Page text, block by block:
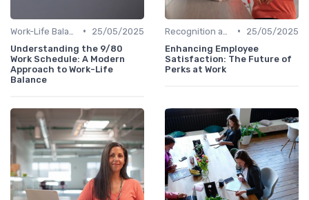
•
25/05/2025
Understanding the 9/80
Work Schedule: A Modern
Approach to Work-Life
Balance
•
25/05/2025
Enhancing Employee
Satisfaction: The Future of
Perks at Work